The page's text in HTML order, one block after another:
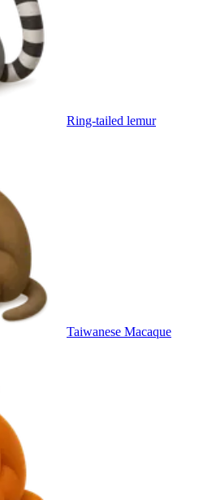
Ring-tailed lemur
Taiwanese Macaque